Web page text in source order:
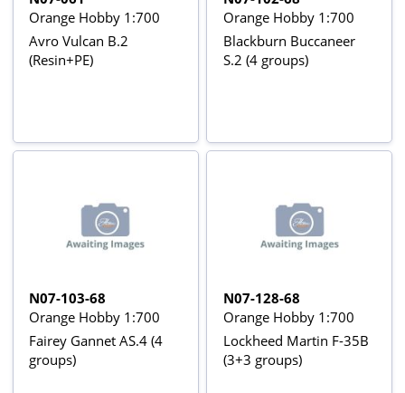
Orange Hobby 1:700
Avro Vulcan B.2
(Resin+PE)
Orange Hobby 1:700
Blackburn Buccaneer
S.2 (4 groups)
N07-103-68
Orange Hobby 1:700
Fairey Gannet AS.4 (4
groups)
N07-128-68
Orange Hobby 1:700
Lockheed Martin F-35B
(3+3 groups)